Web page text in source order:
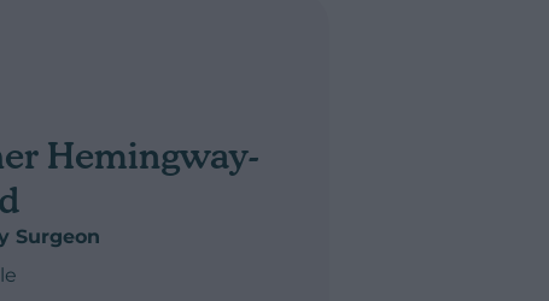
Hemingway-
Surgeon
Hemingway-Arnold